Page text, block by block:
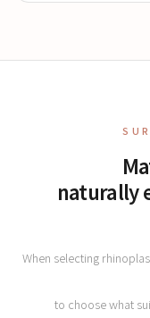
naturally
When selecting
to choose what